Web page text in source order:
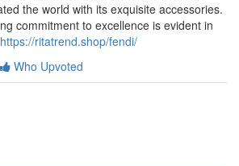
the world with its exquisite accessories.
commitment to excellence is evident in
https://ritatrend.shop/fendi/
Who Upvoted